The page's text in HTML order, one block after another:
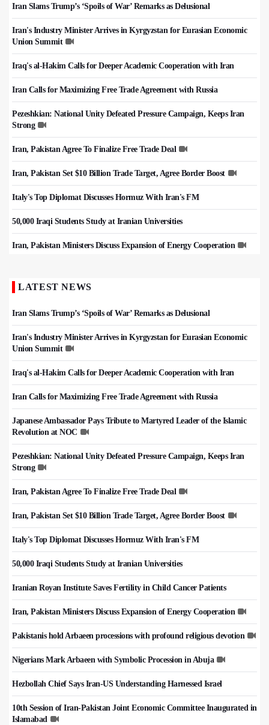
Iran Slams Trump’s ‘Spoils of War’ Remarks as Delusional
Iran's Industry Minister Arrives in Kyrgyzstan for Eurasian Economic
Union Summit
Iraq's al-Hakim Calls for Deeper Academic Cooperation with Iran
Iran Calls for Maximizing Free Trade Agreement with Russia
Pezeshkian: National Unity Defeated Pressure Campaign, Keeps Iran
Strong
Iran, Pakistan Agree To Finalize Free Trade Deal
Iran, Pakistan Set $10 Billion Trade Target, Agree Border Boost
Italy's Top Diplomat Discusses Hormuz With Iran's FM
50,000 Iraqi Students Study at Iranian Universities
Iran, Pakistan Ministers Discuss Expansion of Energy Cooperation
LATEST NEWS
Iran Slams Trump’s ‘Spoils of War’ Remarks as Delusional
Iran's Industry Minister Arrives in Kyrgyzstan for Eurasian Economic
Union Summit
Iraq's al-Hakim Calls for Deeper Academic Cooperation with Iran
Iran Calls for Maximizing Free Trade Agreement with Russia
Japanese Ambassador Pays Tribute to Martyred Leader of the Islamic
Revolution at NOC
Pezeshkian: National Unity Defeated Pressure Campaign, Keeps Iran
Strong
Iran, Pakistan Agree To Finalize Free Trade Deal
Iran, Pakistan Set $10 Billion Trade Target, Agree Border Boost
Italy's Top Diplomat Discusses Hormuz With Iran's FM
50,000 Iraqi Students Study at Iranian Universities
Iranian Royan Institute Saves Fertility in Child Cancer Patients
Iran, Pakistan Ministers Discuss Expansion of Energy Cooperation
Pakistanis hold Arbaeen processions with profound religious devotion
Nigerians Mark Arbaeen with Symbolic Procession in Abuja
Hezbollah Chief Says Iran-US Understanding Harnessed Israel
10th Session of Iran-Pakistan Joint Economic Committee Inaugurated in
Islamabad